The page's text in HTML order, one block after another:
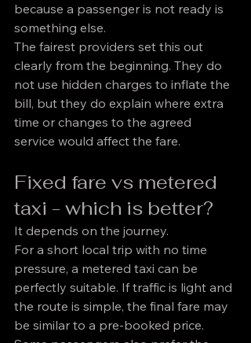
because a passenger is not ready is
something else.
The fairest providers set this out
clearly from the beginning. They do
not use hidden charges to inflate the
bill, but they do explain where extra
time or changes to the agreed
service would affect the fare.
Fixed fare vs metered
taxi - which is better?
It depends on the journey.
For a short local trip with no time
pressure, a metered taxi can be
perfectly suitable. If traffic is light and
the route is simple, the final fare may
be similar to a pre-booked price.